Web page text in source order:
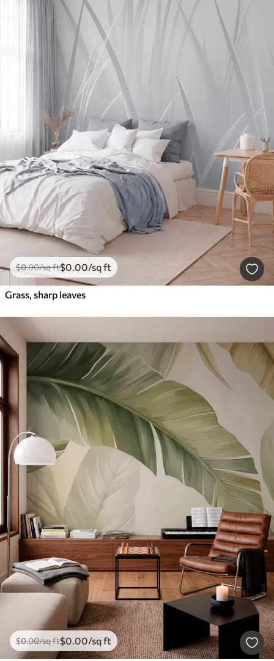
$0.00/sq ft$0 .00/sq ft
Grass, sharp leaves
$0.00/sq ft$0 .00/sq ft